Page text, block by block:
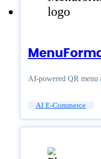
AI-powered QR menu
AI E-Commerce